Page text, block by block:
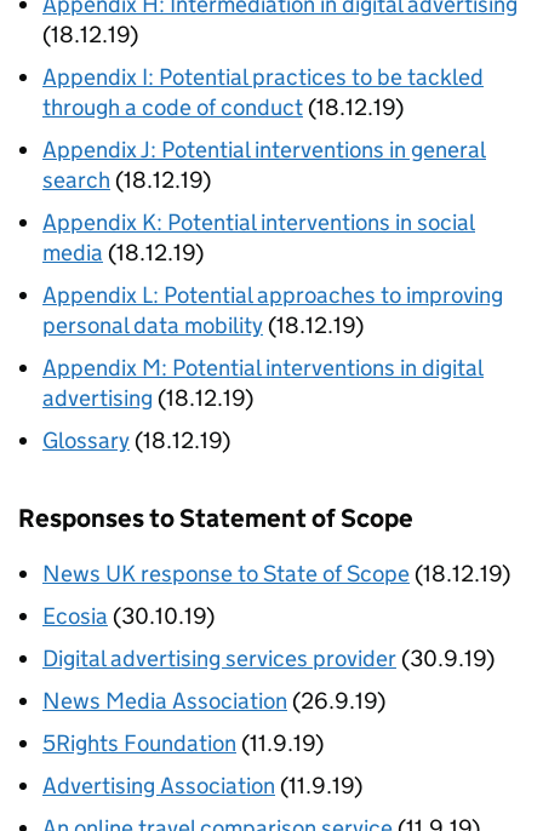
(18.12.19)
Appendix I: Potential practices to be tackled
through a code of conduct (18.12.19)
Appendix J: Potential interventions in general
search (18.12.19)
Appendix K: Potential interventions in social
media (18.12.19)
Appendix L: Potential approaches to improving
personal data mobility (18.12.19)
Appendix M: Potential interventions in digital
advertising (18.12.19)
Glossary (18.12.19)
Responses to Statement of Scope
News UK response to State of Scope (18.12.19)
Ecosia (30.10.19)
Digital advertising services provider (30.9.19)
News Media Association (26.9.19)
5Rights Foundation (11.9.19)
Advertising Association (11.9.19)